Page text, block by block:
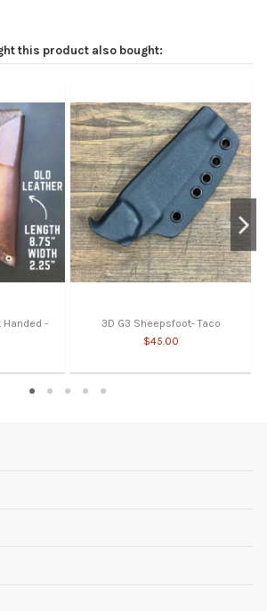
this product also bought:
Handed -
3D G3 Sheepsfoot- Taco
$45.00